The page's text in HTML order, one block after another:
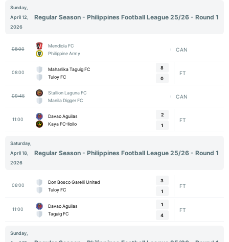
Sunday,
April 12,
2026
Regular Season - Philippines Football League 25/26 - Round 1
08:00
Mendiola FC
Philippine Army
CAN
08:00
Maharlika Taguig FC
Tuloy FC
8
0
FT
09:45
Stallion Laguna FC
Manila Digger FC
CAN
11:00
Davao Aguilas
Kaya FC–Iloilo
2
1
FT
Saturday,
April 18,
2026
Regular Season - Philippines Football League 25/26 - Round 1
08:00
Don Bosco Garelli United
Tuloy FC
3
1
FT
11:00
Davao Aguilas
Taguig FC
1
4
FT
Sunday,